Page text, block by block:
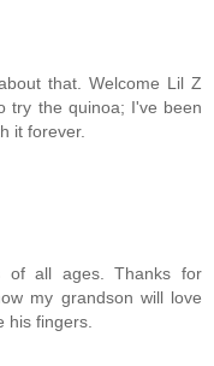
that. Welcome Lil Z
try the quinoa; I've been
it forever.
of all ages. Thanks for
my grandson will love
his fingers.